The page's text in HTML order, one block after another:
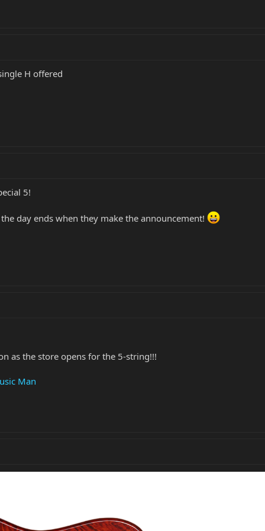
H offered
5!
day ends when they make the announcement!
as the store opens for the 5-string!!!
Man